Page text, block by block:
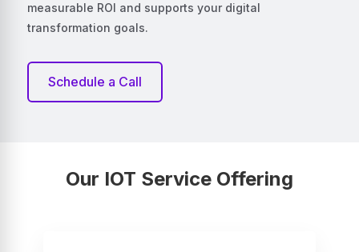
measurable ROI and supports your digital
transformation goals.
Schedule a Call
Our IOT Service Offering